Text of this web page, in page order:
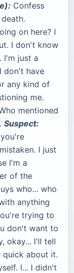
Confess
on here? I
I don't know
I'm just a
don't have
any kind of
me.
mentioned
Suspect:
I just
I'm a
of the
who... who
anything
trying to
don't want to
okay... I'll tell
quick about it.
I... I didn't